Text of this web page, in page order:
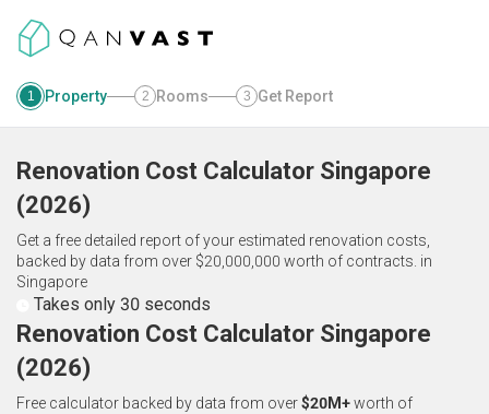
1 Property 2 Rooms 3 Get Report
Renovation Cost Calculator Singapore
(2026)
Get a free detailed report of your estimated renovation costs,
backed by data from over $20,000,000 worth of contracts. in
Singapore
Takes only 30 seconds
Renovation Cost Calculator Singapore
(2026)
Free calculator backed by data from over$20M+worth of